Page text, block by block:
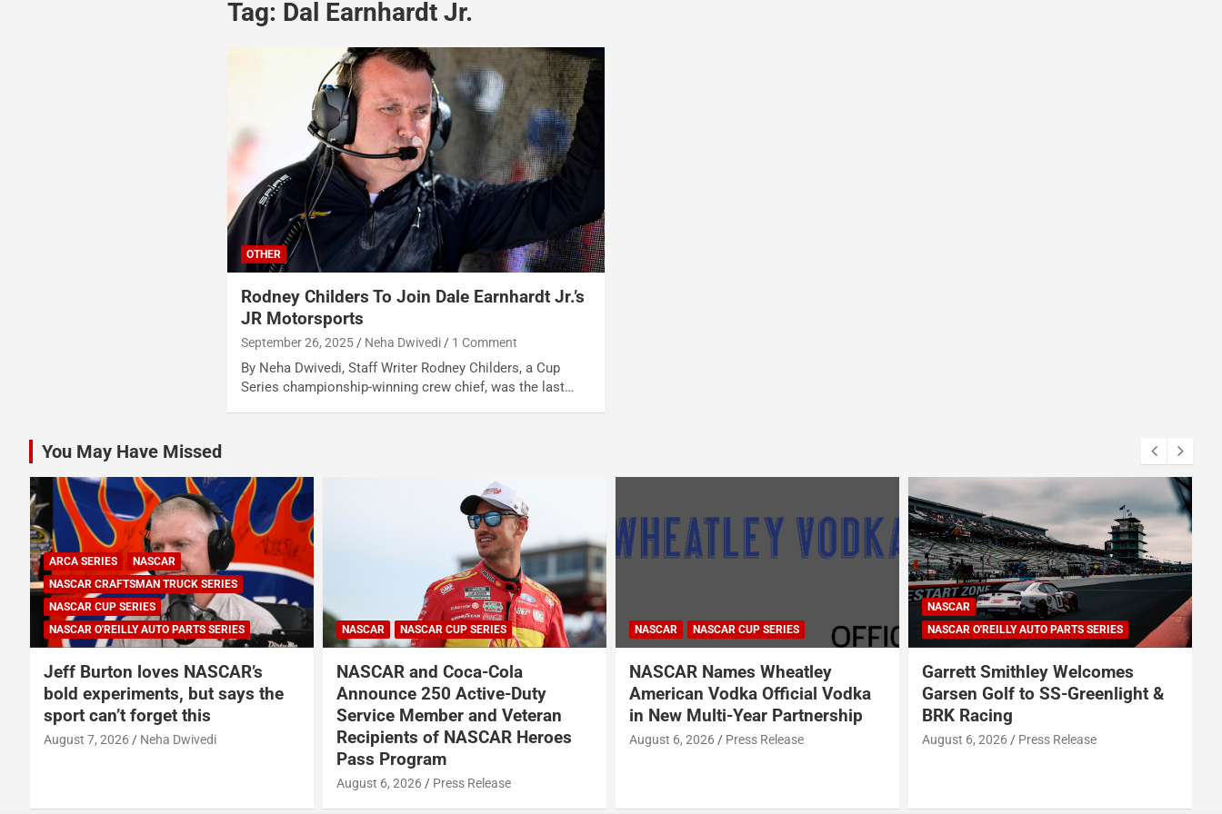
Tag: Dal Earnhardt Jr.
OTHER
Rodney Childers To Join Dale Earnhardt Jr.’s
JR Motorsports
September 26, 2025 Neha Dwivedi 1 Comment
By Neha Dwivedi, Staff Writer Rodney Childers, a Cup
Series championship-winning crew chief, was the last…
You May Have Missed
ARCA SERIES
NASCAR
NASCAR CRAFTSMAN TRUCK SERIES
NASCAR CUP SERIES
NASCAR O'REILLY AUTO PARTS SERIES
Jeff Burton loves NASCAR’s
bold experiments, but says the
sport can’t forget this
August 7, 2026 Neha Dwivedi
NASCAR NASCAR CUP SERIES
NASCAR and Coca-Cola
Announce 250 Active-Duty
Service Member and Veteran
Recipients of NASCAR Heroes
Pass Program
August 6, 2026 Press Release
NASCAR NASCAR CUP SERIES
NASCAR Names Wheatley
American Vodka Official Vodka
in New Multi-Year Partnership
August 6, 2026 Press Release
NASCAR
NASCAR O'REILLY AUTO PARTS SERIES
Garrett Smithley Welcomes
Garsen Golf to SS-Greenlight &
BRK Racing
August 6, 2026 Press Release